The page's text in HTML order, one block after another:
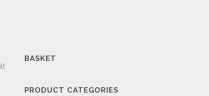
BASKET
PRODUCT CATEGORIES